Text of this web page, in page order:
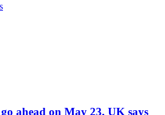
ahead on May 23, UK says